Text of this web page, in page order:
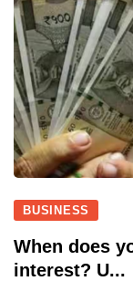
BUSINESS
When does
interest? U...